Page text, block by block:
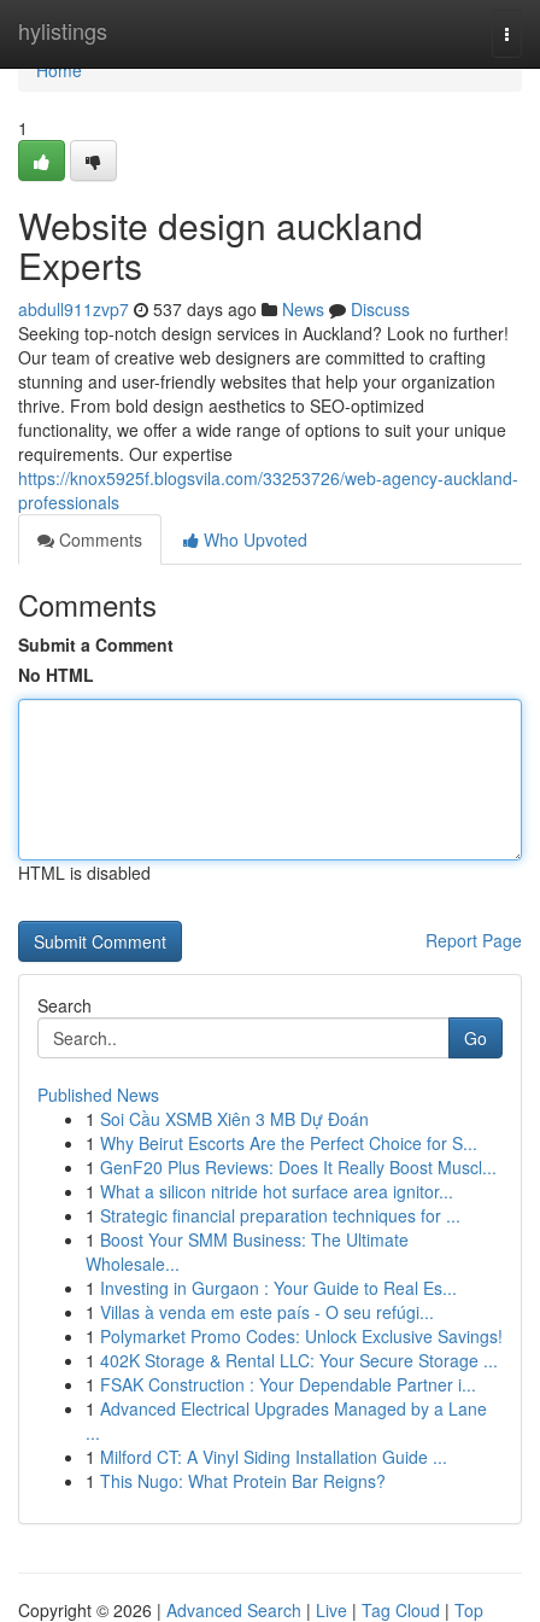
hylistings
Home
Home
1
Website design auckland
Experts
abdull911zvp7 537 days ago News
Discuss
Seeking top-notch design services in Auckland? Look no further!
Our team of creative web designers are committed to crafting
stunning and user-friendly websites that help your organization
thrive. From bold design aesthetics to SEO-optimized
functionality, we offer a wide range of options to suit your unique
requirements. Our expertise
https://knox5925f.blogsvila.com/33253726/web-agency-auckland-
professionals
Comments
Who Upvoted
Comments
Submit a Comment
No HTML
HTML is disabled
Report Page
Search
Go
Published News
1 Soi Cầu XSMB Xiên 3 MB Dự Đoán
1 Why Beirut Escorts Are the Perfect Choice for S...
1 GenF20 Plus Reviews: Does It Really Boost Muscl...
1 What a silicon nitride hot surface area ignitor...
1 Strategic financial preparation techniques for ...
1 Boost Your SMM Business: The Ultimate
Wholesale...
1 Investing in Gurgaon : Your Guide to Real Es...
1 Villas à venda em este país - O seu refúgi...
1 Polymarket Promo Codes: Unlock Exclusive Savings!
1 402K Storage & Rental LLC: Your Secure Storage ...
1 FSAK Construction : Your Dependable Partner i...
1 Advanced Electrical Upgrades Managed by a Lane
...
1 Milford CT: A Vinyl Siding Installation Guide ...
1 This Nugo: What Protein Bar Reigns?
Copyright © 2026 | Advanced Search | Live | Tag Cloud | Top